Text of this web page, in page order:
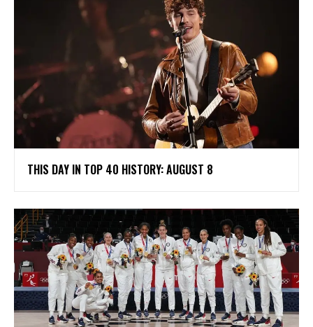
THIS DAY IN TOP 40 HISTORY: AUGUST 8